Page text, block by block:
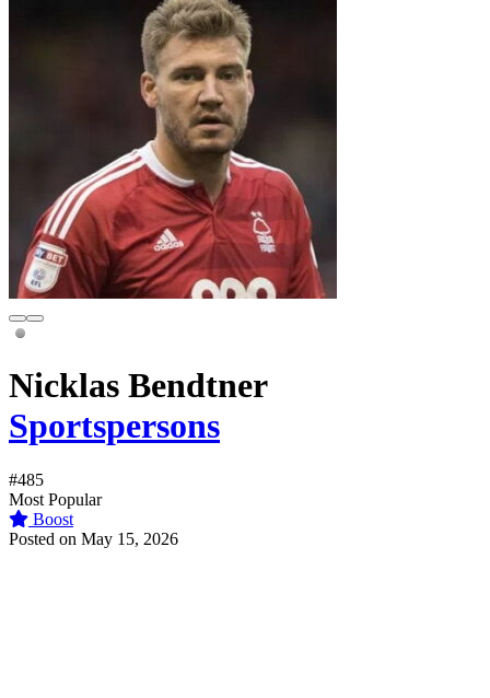
Nicklas Bendtner
Sportspersons
#485
Most Popular
Boost
Posted on May 15, 2026